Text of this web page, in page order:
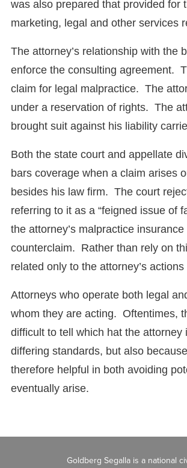
was also prepared that provided for
marketing, legal and other services
The attorney’s relationship with the
enforce the consulting agreement.
claim for legal malpractice. The
under a reservation of rights. The
brought suit against his liability
Both the state court and appellate
bars coverage when a claim arises
besides his law firm. The court
referring to it as a “feigned issue of
the attorney’s malpractice
counterclaim. Rather than rely on
related only to the attorney’s
Attorneys who operate both legal
whom they are acting. Oftentimes,
difficult to tell which hat the
differing standards, but also
therefore helpful in both avoiding
eventually arise.
Goldberg Segalla is a national